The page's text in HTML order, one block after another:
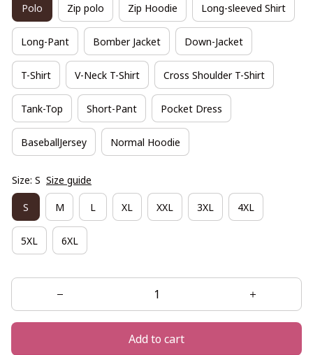
Polo Zip polo Zip Hoodie Long-sleeved Shirt
Long-Pant Bomber Jacket Down-Jacket
T-Shirt V-Neck T-Shirt Cross Shoulder T-Shirt
Tank-Top Short-Pant Pocket Dress
BaseballJersey Normal Hoodie
Size: S Size guide
S M L XL XXL 3XL 4XL
5XL 6XL
Add to cart